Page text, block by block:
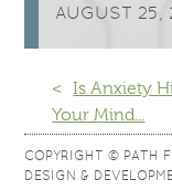
AUGUST 25,
< Is Anxiety
Your Mind...
COPYRIGHT © PATH
DESIGN &